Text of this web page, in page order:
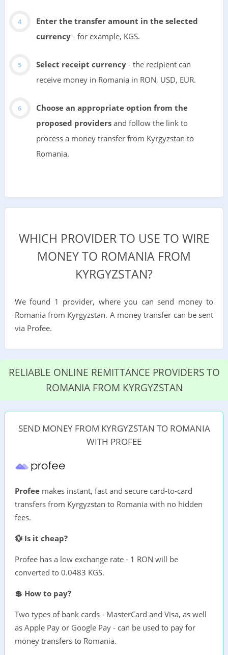
Enter the transfer amount in the selected
currency- for example, KGS.
Select receipt currency- the recipient can
receive money in Romania in RON, USD, EUR.
Choose an appropriate option from the
proposed providersand follow the link to
process a money transfer from Kyrgyzstan to
Romania.
WHICH PROVIDER TO USE TO WIRE
MONEY TO ROMANIA FROM
KYRGYZSTAN?
We found 1 provider, where you can send money to
Romania from Kyrgyzstan. A money transfer can be sent
via Profee.
RELIABLE ONLINE REMITTANCE PROVIDERS TO
ROMANIA FROM KYRGYZSTAN
SEND MONEY FROM KYRGYZSTAN TO ROMANIA
WITH PROFEE
Profee makes instant, fast and secure card-to-card
transfers from Kyrgyzstan to Romania with no hidden
fees.
💱 Is it cheap?
Profee has a low exchange rate - 1 RON will be
converted to 0.0483 KGS.
💲 How to pay?
Two types of bank cards - MasterCard and Visa, as well
as Apple Pay or Google Pay - can be used to pay for
money transfers to Romania.